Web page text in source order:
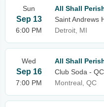
Sun
Sep 13
6:00 PM
All Shall
Saint Andrews
Detroit, MI
Wed
Sep 16
7:00 PM
All Shall
Club Soda - QC
Montreal, QC